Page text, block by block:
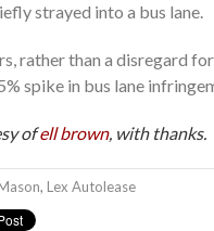
strayed into a bus lane.
rather than a disregard
spike in bus lane
ofell brown, with thanks.
, Lex Autolease